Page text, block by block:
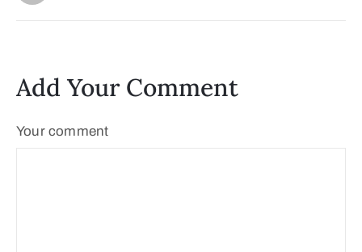
Add Your Comment
Your comment